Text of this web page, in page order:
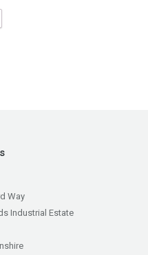
Way
Industrial Estate